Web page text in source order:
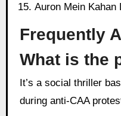
Auron Mein Kahan
Frequently
What is the
during anti-CAA